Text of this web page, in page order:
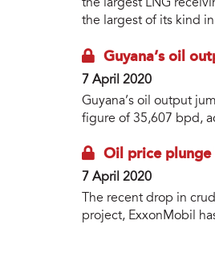
the largest LNG
the largest of its kind
Guyana’s oil
7 April 2020
Guyana’s oil output
figure of 35,607 bpd,
Oil price plunge
7 April 2020
The recent drop in
project, ExxonMobil